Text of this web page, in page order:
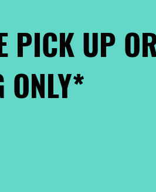
PICK UP